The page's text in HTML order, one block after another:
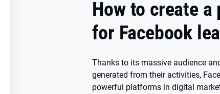
How to create
for Facebook
Thanks to its massive audience
generated from their activities,
powerful platforms in digital